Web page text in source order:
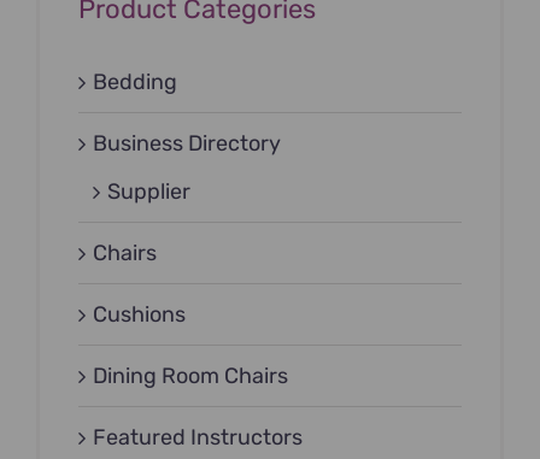
Product Categories
Bedding
Business Directory
Supplier
Chairs
Cushions
Dining Room Chairs
Featured Instructors